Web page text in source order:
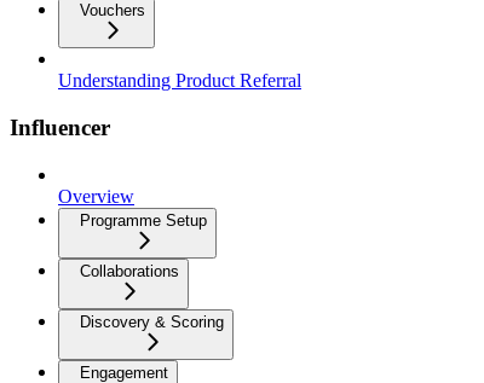
Vouchers
Understanding Product Referral
Influencer
Overview
Programme Setup
Collaborations
Discovery & Scoring
Engagement